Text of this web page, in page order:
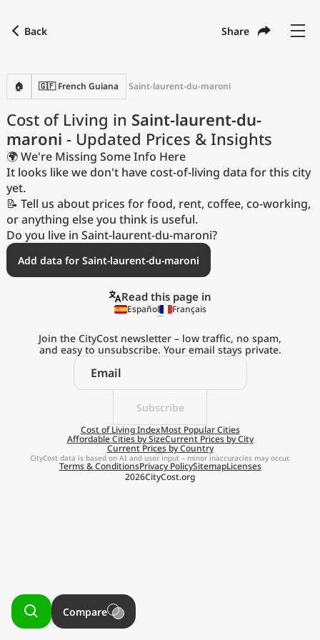
Back Share
🏠 🇬🇫 French Guiana Saint-laurent-du-maroni
Cost of Living in Saint-laurent-du-
maroni - Updated Prices & Insights
🌍 We're Missing Some Info Here
It looks like we don't have cost-of-living data for this city
yet.
📝 Tell us about prices for food, rent, coffee, co-working,
or anything else you think is useful.
Do you live in Saint-laurent-du-maroni?
Add data for Saint-laurent-du-maroni
Explore the
Real Cost of Living
on the Go
Read this page in
Español Français
Subscribe
Join the CityCost newsletter – low traffic, no spam,
and easy to unsubscribe. Your email stays private.
Cost of Living IndexMost Popular Cities
Affordable Cities by SizeCurrent Prices by City
Current Prices by Country
2026CityCost.org
Terms & ConditionsPrivacy PolicySitemapLicenses
CityCost data is based on AI and user input – minor inaccuracies may occur.
with
Language
Currency USD United States Dollar
Measurement units
Cost of Living Index
Most Popular Cities
Affordable Cities by Size
Current Prices by City
Current Prices by Country
Compare